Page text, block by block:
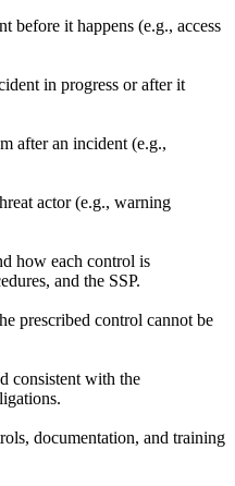
before it happens (e.g., access
in progress or after it
after an incident (e.g.,
actor (e.g., warning
how each control is
and the SSP.
prescribed control cannot be
consistent with the
documentation, and training